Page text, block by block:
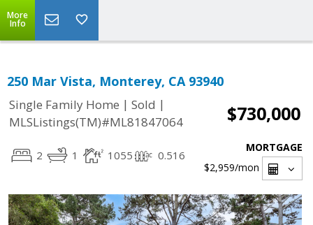
More
Info
250 Mar Vista, Monterey, CA 93940
Single Family Home | Sold |
MLSListings(TM)#ML81847064
$730,000
2 1 1055 0.516
MORTGAGE
$2,959/mon